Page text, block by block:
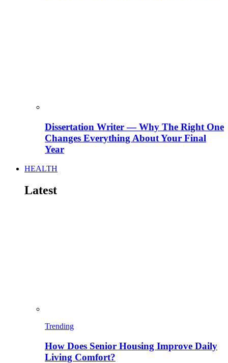
Dissertation Writer — Why The Right One
Changes Everything About Your Final
Year
HEALTH
Latest
Trending
How Does Senior Housing Improve Daily
Living Comfort?